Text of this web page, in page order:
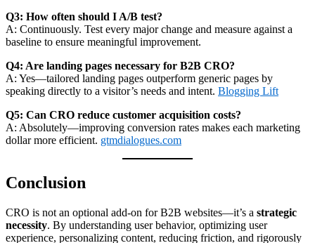
Q3: How often should I A/B test?
A: Continuously. Test every major change and measure against a
baseline to ensure meaningful improvement.
Q4: Are landing pages necessary for B2B CRO?
A: Yes—tailored landing pages outperform generic pages by
speaking directly to a visitor’s needs and intent. Blogging Lift
Q5: Can CRO reduce customer acquisition costs?
A: Absolutely—improving conversion rates makes each marketing
dollar more efficient. gtmdialogues.com
Conclusion
CRO is not an optional add‑on for B2B websites—it’s a strategic
necessity. By understanding user behavior, optimizing user
experience, personalizing content, reducing friction, and rigorously